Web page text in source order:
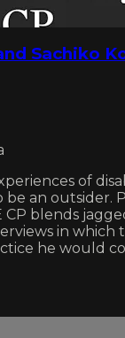
Sachiko
of
an
blends
in
he would